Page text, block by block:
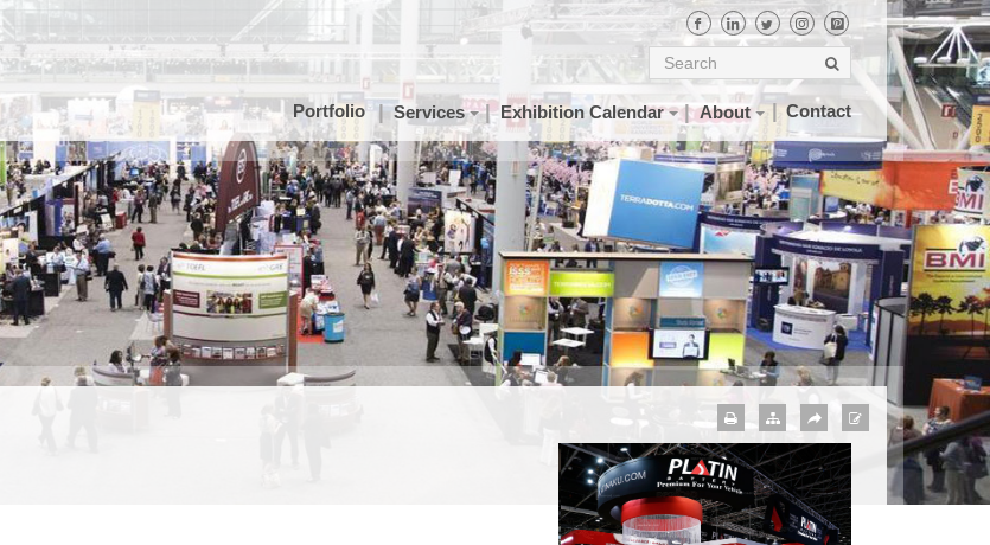
Portfolio Services Exhibition Calendar About Contact